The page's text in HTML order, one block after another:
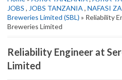
JOBS , JOBS TANZANIA , NAFASI
Breweries Limited (SBL) » Reliability
Breweries Limited
Reliability Engineer at
Limited